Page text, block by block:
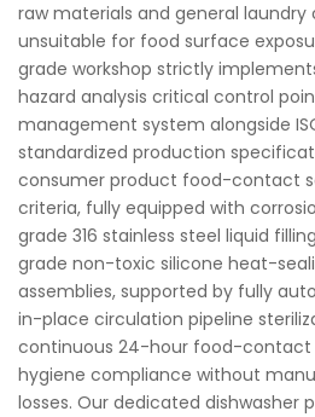
raw materials and general
unsuitable for food surface
grade workshop strictly
hazard analysis critical control
management system alongside
standardized production
consumer product food-contact
criteria, fully equipped with
grade 316 stainless steel liquid
grade non-toxic silicone heat-
assemblies, supported by fully
in-place circulation pipeline
continuous 24-hour food-
hygiene compliance without
losses. Our dedicated dishwasher